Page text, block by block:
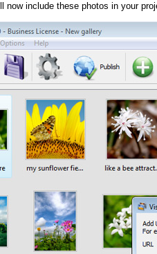
now include these photos in your